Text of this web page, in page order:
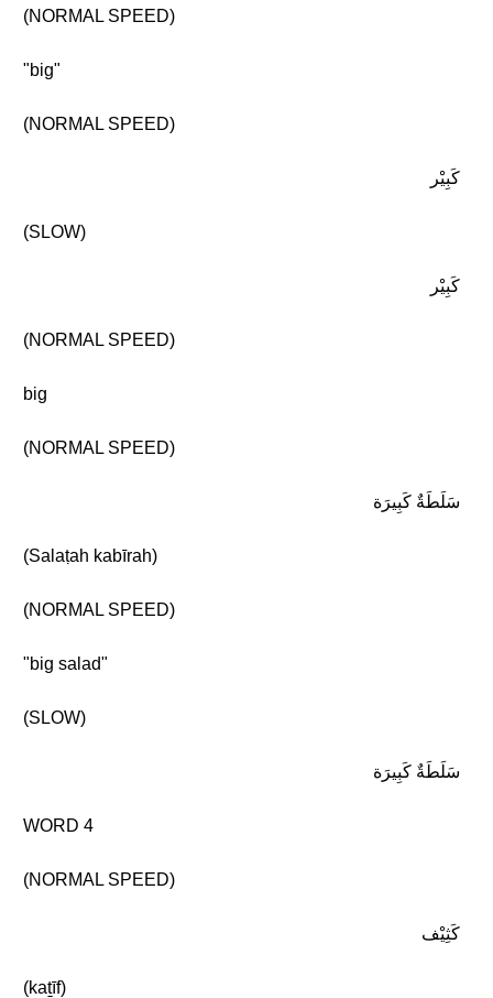
(NORMAL SPEED)
"big"
(NORMAL SPEED)
كَبِيْر
(SLOW)
كَبِيْر
(NORMAL SPEED)
big
(NORMAL SPEED)
سَلَطَةٌ كَبِيرَة
(Salaṭah kabīrah)
(NORMAL SPEED)
"big salad"
(SLOW)
سَلَطَةٌ كَبِيرَة
WORD 4
(NORMAL SPEED)
كَثِيْف
(kaṯīf)